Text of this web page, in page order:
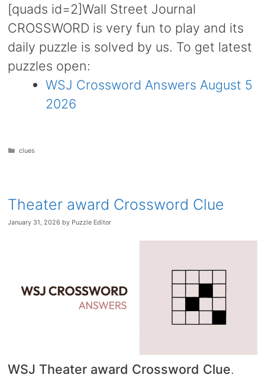
[quads id=2]Wall Street Journal
CROSSWORD is very fun to play and its
daily puzzle is solved by us. To get latest
puzzles open:
WSJ Crossword Answers August 5
2026
Categories
clues
Theater award Crossword Clue
January 31, 2026 by Puzzle Editor
WSJ Theater award Crossword Clue.